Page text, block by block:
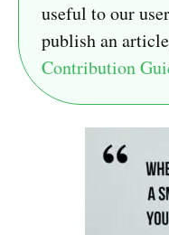
useful to our
publish an
Contribution